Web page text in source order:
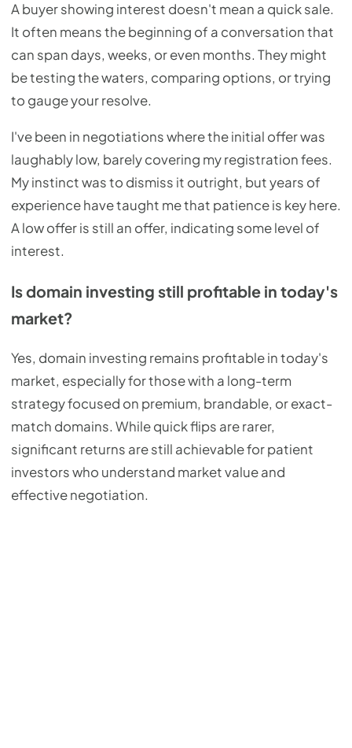
A buyer showing interest doesn't mean a quick sale.
It often means the beginning of a conversation that
can span days, weeks, or even months. They might
be testing the waters, comparing options, or trying
to gauge your resolve.
I've been in negotiations where the initial offer was
laughably low, barely covering my registration fees.
My instinct was to dismiss it outright, but years of
experience have taught me that patience is key here.
A low offer is still an offer, indicating some level of
interest.
Is domain investing still profitable in today's
market?
Yes, domain investing remains profitable in today's
market, especially for those with a long-term
strategy focused on premium, brandable, or exact-
match domains. While quick flips are rarer,
significant returns are still achievable for patient
investors who understand market value and
effective negotiation.